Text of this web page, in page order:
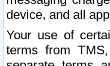
device, and all
Your use of
terms from